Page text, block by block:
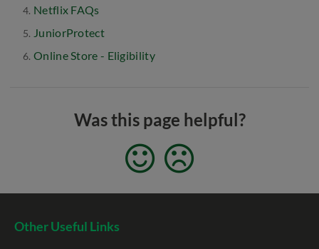
Netflix FAQs
JuniorProtect
Online Store - Eligibility
Was this page helpful?
Other Useful Links